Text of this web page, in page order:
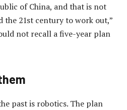
of China, and that is not
the 21st century to work out,”
not recall a five-year plan
past is robotics. The plan